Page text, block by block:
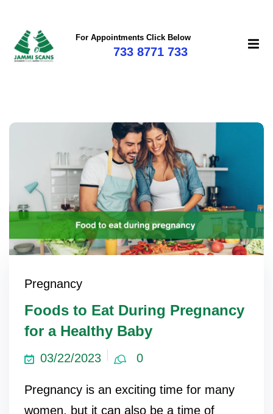
For Appointments Click Below
733 8771 733
Pregnancy
Foods to Eat During Pregnancy
for a Healthy Baby
03/22/2023 0
Pregnancy is an exciting time for many
women, but it can also be a time of